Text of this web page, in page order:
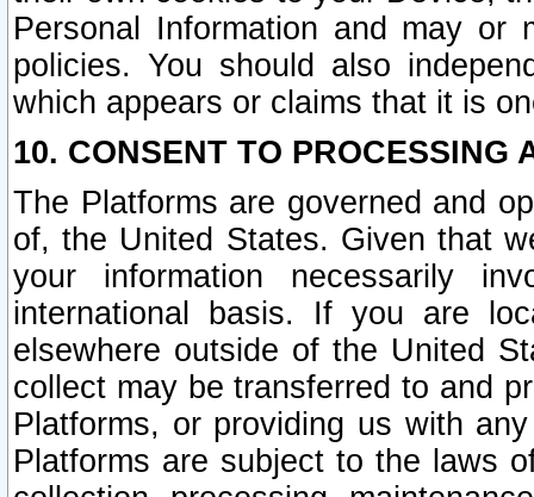
Personal Information and may or
policies. You should also
which appears or claims that it is
10. CONSENT TO PROCESSING
The Platforms are governed and
of, the United States. Given that
your information necessarily
international basis. If you are
elsewhere outside of the United
collect may be transferred to and
Platforms, or providing us with
Platforms are subject to the laws